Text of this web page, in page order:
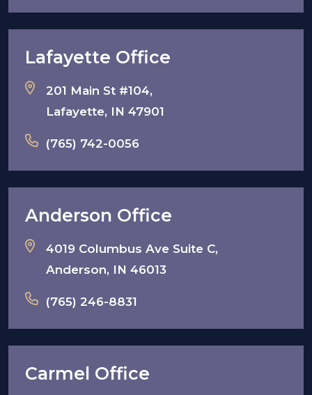
Lafayette Office
201 Main St #104,
Lafayette, IN 47901
(765) 742-0056
Anderson Office
4019 Columbus Ave Suite C,
Anderson, IN 46013
(765) 246-8831
Carmel Office